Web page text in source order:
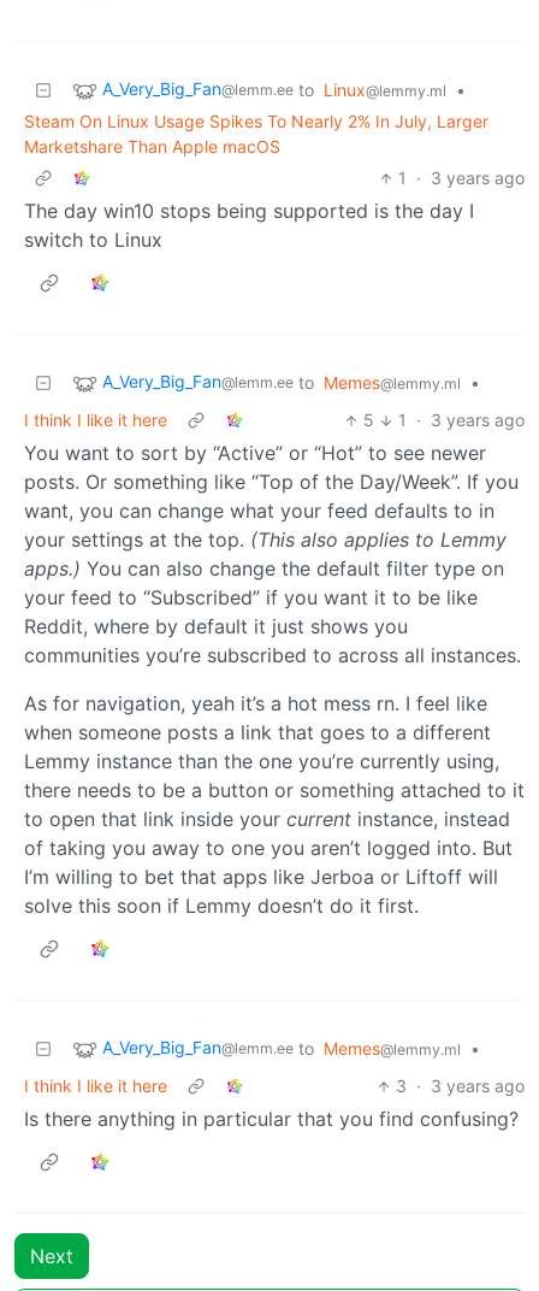
A_Very_Big_Fan@lemm.ee to Linux@lemmy.ml
•
Steam On Linux Usage Spikes To Nearly 2% In July, Larger
Marketshare Than Apple macOS
1
· 3 years ago
The day win10 stops being supported is the day I
switch to Linux
A_Very_Big_Fan@lemm.ee to Memes@lemmy.ml
•
I think I like it here
5 1 · 3 years ago
You want to sort by “Active” or “Hot” to see newer
posts. Or something like “Top of the Day/Week”. If you
want, you can change what your feed defaults to in
your settings at the top. (This also applies to Lemmy
apps.) You can also change the default filter type on
your feed to “Subscribed” if you want it to be like
Reddit, where by default it just shows you
communities you’re subscribed to across all instances.
As for navigation, yeah it’s a hot mess rn. I feel like
when someone posts a link that goes to a different
Lemmy instance than the one you’re currently using,
there needs to be a button or something attached to it
to open that link inside your current instance, instead
of taking you away to one you aren’t logged into. But
I’m willing to bet that apps like Jerboa or Liftoff will
solve this soon if Lemmy doesn’t do it first.
A_Very_Big_Fan@lemm.ee to Memes@lemmy.ml
•
I think I like it here
3 · 3 years ago
Is there anything in particular that you find confusing?
Next